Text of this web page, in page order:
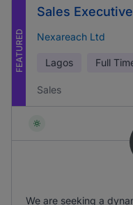
FEATURED
Sales Executive
Nexareach Ltd
Lagos Full
Sales
We are seeking a